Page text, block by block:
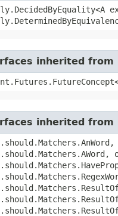
inherited
inherited